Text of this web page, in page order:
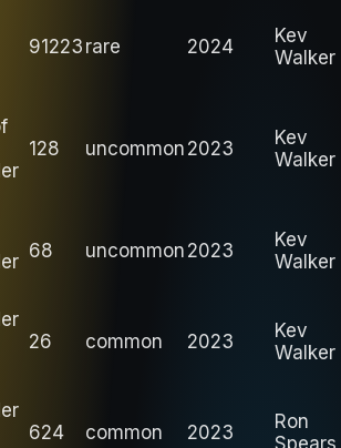
91223 rare 2024
Kev
Walker
128 uncommon 2023
Kev
Walker
68 uncommon 2023
Kev
Walker
26 common 2023
Kev
Walker
624 common 2023
Ron
Spears